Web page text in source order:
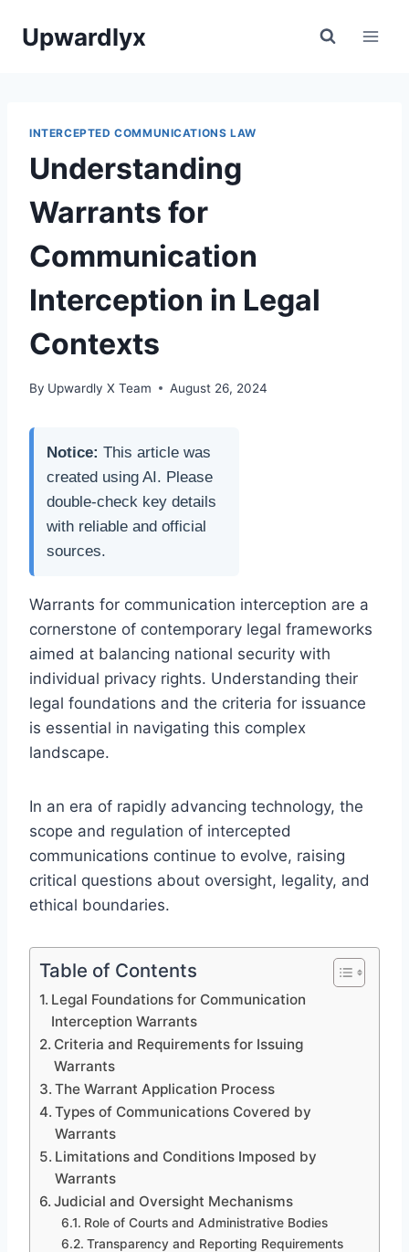
Upwardlyx
INTERCEPTED COMMUNICATIONS LAW
Understanding
Warrants for
Communication
Interception in Legal
Contexts
By Upwardly X Team August 26, 2024
Notice: This article was
created using AI. Please
double-check key details
with reliable and official
sources.
Warrants for communication interception are a
cornerstone of contemporary legal frameworks
aimed at balancing national security with
individual privacy rights. Understanding their
legal foundations and the criteria for issuance
is essential in navigating this complex
landscape.
In an era of rapidly advancing technology, the
scope and regulation of intercepted
communications continue to evolve, raising
critical questions about oversight, legality, and
ethical boundaries.
Table of Contents
Legal Foundations for Communication
Interception Warrants
Criteria and Requirements for Issuing
Warrants
The Warrant Application Process
Types of Communications Covered by
Warrants
Limitations and Conditions Imposed by
Warrants
Judicial and Oversight Mechanisms
Role of Courts and Administrative Bodies
Transparency and Reporting Requirements